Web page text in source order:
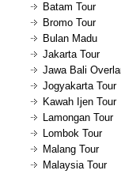
Batam Tour
Bromo Tour
Bulan Madu
Jakarta Tour
Jawa Bali
Jogyakarta Tour
Kawah Ijen Tour
Lamongan Tour
Lombok Tour
Malang Tour
Malaysia Tour